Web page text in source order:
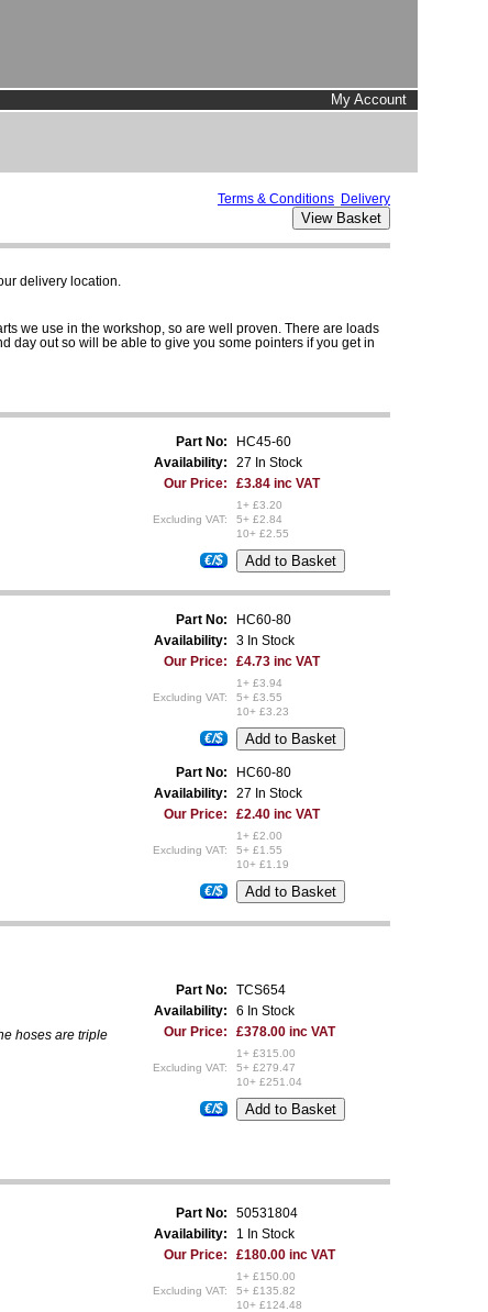
My Account
Terms & Conditions Delivery
delivery location.
we use in the workshop, so are well proven. There are loads
day out so will be able to give you some pointers if you get in
Part No:
HC45-60
Availability:
27 In Stock
Our Price:
£3.84 inc VAT
Excluding VAT:
1+ £3.20
5+ £2.84
10+ £2.55
€/$
Part No:
HC60-80
Availability:
3 In Stock
Our Price:
£4.73 inc VAT
Excluding VAT:
1+ £3.94
5+ £3.55
10+ £3.23
€/$
Part No:
HC60-80
Availability:
27 In Stock
Our Price:
£2.40 inc VAT
Excluding VAT:
1+ £2.00
5+ £1.55
10+ £1.19
€/$
hoses are triple
Part No:
TCS654
Availability:
6 In Stock
Our Price:
£378.00 inc VAT
Excluding VAT:
1+ £315.00
5+ £279.47
10+ £251.04
€/$
Part No:
50531804
Availability:
1 In Stock
Our Price:
£180.00 inc VAT
Excluding VAT:
1+ £150.00
5+ £135.82
10+ £124.48